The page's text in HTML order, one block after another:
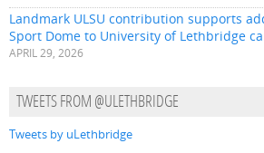
Landmark ULSU contribution supports
Sport Dome to University of Lethbridge
APRIL 29, 2026
TWEETS FROM @ULETHBRIDGE
Tweets by uLethbridge